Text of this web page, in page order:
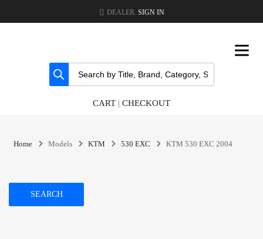
DEALER. SIGN IN
CART | CHECKOUT
Home Models KTM 530 EXC KTM 530 EXC 2004
SEARCH